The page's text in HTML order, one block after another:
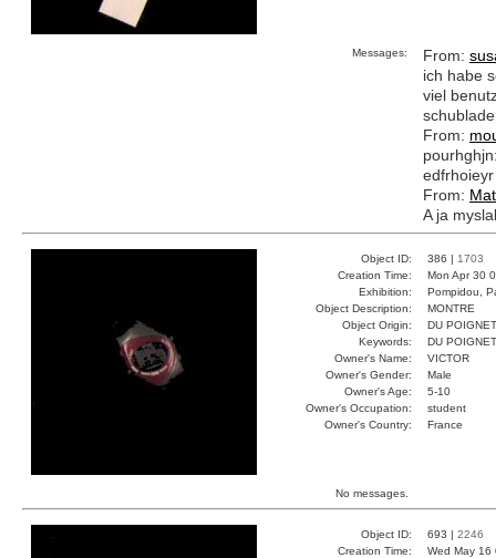
Messages: From:
ich habe
viel
From:
edfrhoieyr
From:
A ja
Object ID: 386 | 1703
Creation Time:
Mon Apr 30
Exhibition:
Pompidou,
Object Description:
MONTRE
Object Origin:
DU POIGNET
Keywords:
DU POIGNET
Owner's Name:
VICTOR
Owner's Gender:
Male
Owner's Age:
5-10
Owner's Occupation:
student
Owner's Country:
France
No messages.
Object ID: 693 | 2246
Creation Time:
Wed May